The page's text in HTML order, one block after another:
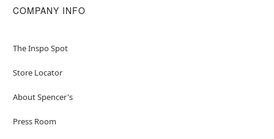
COMPANY INFO
The Inspo Spot
Store Locator
About Spencer's
Press Room